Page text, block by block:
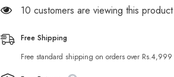
Facial
ML
Facial
ML
200 customers are viewing this product
Free Shipping
Free standard shipping on orders over Rs.4,999